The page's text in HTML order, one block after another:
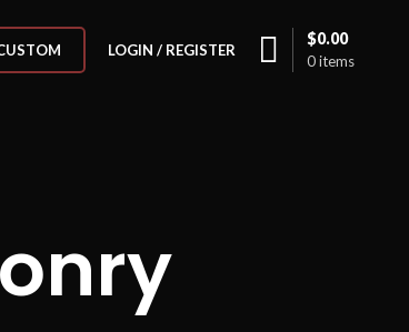
LOGIN / REGISTER
0items
$0.00